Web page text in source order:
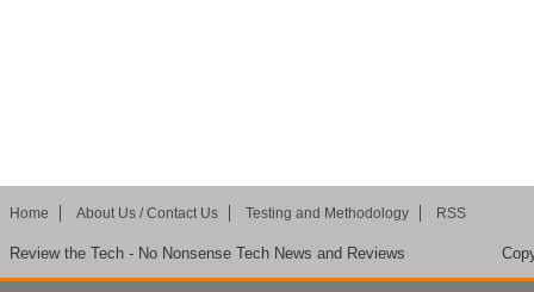
Home About Us / Contact Us Testing and Methodology RSS
Review the Tech - No Nonsense Tech News and Reviews